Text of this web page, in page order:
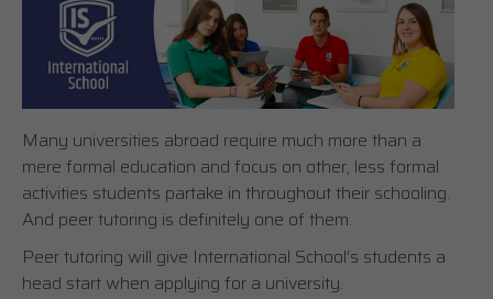
Many universities abroad require much more than a
mere formal education and focus on other, less formal
activities students partake in throughout their schooling.
And peer tutoring is definitely one of them.
Peer tutoring will give International School’s students a
head start when applying for a university.